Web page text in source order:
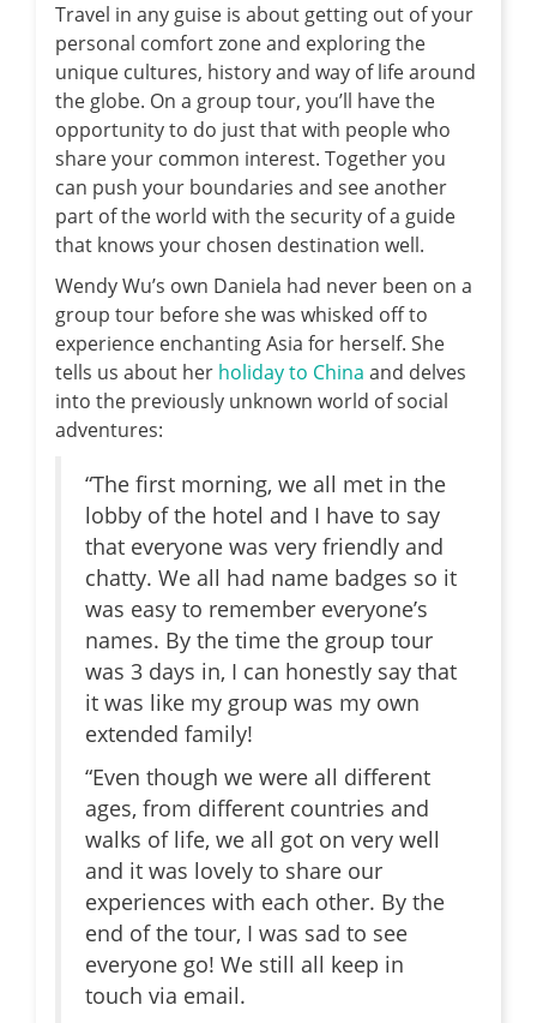
Travel in any guise is about getting out of your
personal comfort zone and exploring the
unique cultures, history and way of life around
the globe. On a group tour, you’ll have the
opportunity to do just that with people who
share your common interest. Together you
can push your boundaries and see another
part of the world with the security of a guide
that knows your chosen destination well.
Wendy Wu’s own Daniela had never been on a
group tour before she was whisked off to
experience enchanting Asia for herself. She
tells us about her holiday to China and delves
into the previously unknown world of social
adventures:
“The first morning, we all met in the
lobby of the hotel and I have to say
that everyone was very friendly and
chatty. We all had name badges so it
was easy to remember everyone’s
names. By the time the group tour
was 3 days in, I can honestly say that
it was like my group was my own
extended family!
“Even though we were all different
ages, from different countries and
walks of life, we all got on very well
and it was lovely to share our
experiences with each other. By the
end of the tour, I was sad to see
everyone go! We still all keep in
touch via email.